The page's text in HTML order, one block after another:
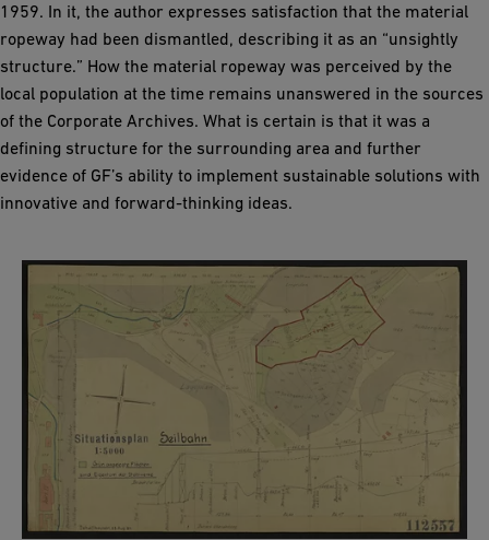
1959. In it, the author expresses satisfaction that the material
ropeway had been dismantled, describing it as an “unsightly
structure.” How the material ropeway was perceived by the
local population at the time remains unanswered in the sources
of the Corporate Archives. What is certain is that it was a
defining structure for the surrounding area and further
evidence of GF’s ability to implement sustainable solutions with
innovative and forward-thinking ideas.